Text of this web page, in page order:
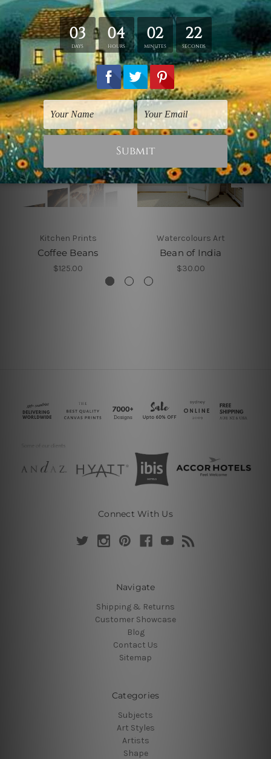
Related Products
Kitchen Prints
Coffee Beans
$125.00
Watercolours Art
Bean of India
$30.00
Connect With Us
Navigate
Shipping & Returns
Customer Showcase
Blog
Contact Us
Sitemap
Categories
Subjects
Art Styles
Artists
Shape